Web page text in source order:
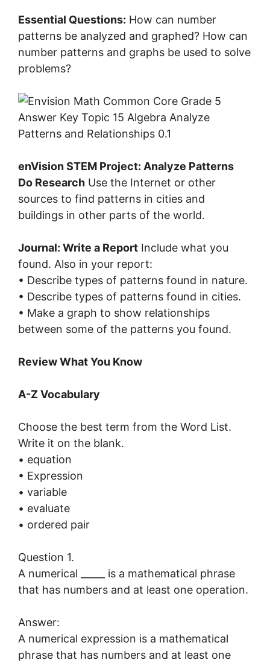
Essential Questions: How can number
patterns be analyzed and graphed? How can
number patterns and graphs be used to solve
problems?
enVision STEM Project: Analyze Patterns
Do Research Use the Internet or other
sources to find patterns in cities and
buildings in other parts of the world.
Journal: Write a Report Include what you
found. Also in your report:
• Describe types of patterns found in nature.
• Describe types of patterns found in cities.
• Make a graph to show relationships
between some of the patterns you found.
Review What You Know
A-Z Vocabulary
Choose the best term from the Word List.
Write it on the blank.
• equation
• Expression
• variable
• evaluate
• ordered pair
Question 1.
A numerical _____ is a mathematical phrase
that has numbers and at least one operation.
Answer:
A numerical expression is a mathematical
phrase that has numbers and at least one